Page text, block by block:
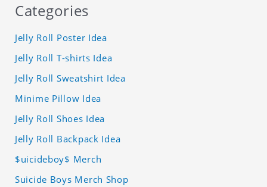
Categories
Jelly Roll Poster Idea
Jelly Roll T-shirts Idea
Jelly Roll Sweatshirt Idea
Minime Pillow Idea
Jelly Roll Shoes Idea
Jelly Roll Backpack Idea
$uicideboy$ Merch
Suicide Boys Merch Shop